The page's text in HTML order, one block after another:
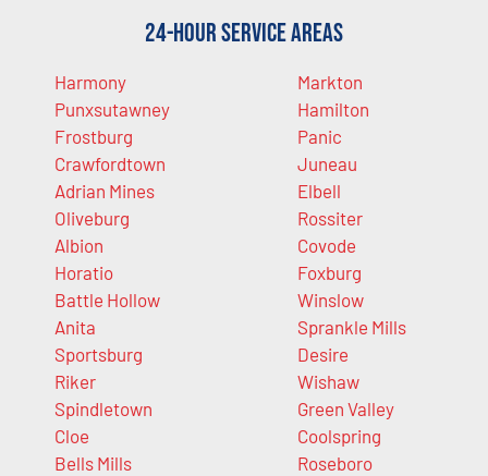
24-Hour Service Areas
Harmony
Punxsutawney
Frostburg
Crawfordtown
Adrian Mines
Oliveburg
Albion
Horatio
Battle Hollow
Anita
Sportsburg
Riker
Spindletown
Cloe
Bells Mills
Markton
Hamilton
Panic
Juneau
Elbell
Rossiter
Covode
Foxburg
Winslow
Sprankle Mills
Desire
Wishaw
Green Valley
Coolspring
Roseboro